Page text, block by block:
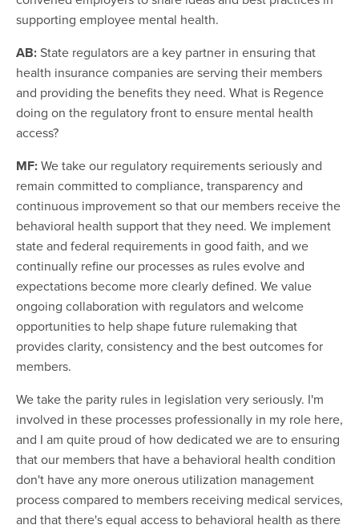
supporting employee mental health.
AB:State regulators are a key partner in ensuring that
health insurance companies are serving their members
and providing the benefits they need. What is Regence
doing on the regulatory front to ensure mental health
access?
MF:We take our regulatory requirements seriously and
remain committed to compliance, transparency and
continuous improvement so that our members receive the
behavioral health support that they need. We implement
state and federal requirements in good faith, and we
continually refine our processes as rules evolve and
expectations become more clearly defined. We value
ongoing collaboration with regulators and welcome
opportunities to help shape future rulemaking that
provides clarity, consistency and the best outcomes for
members.
We take the parity rules in legislation very seriously. I'm
involved in these processes professionally in my role here,
and I am quite proud of how dedicated we are to ensuring
that our members that have a behavioral health condition
don't have any more onerous utilization management
process compared to members receiving medical services,
and that there's equal access to behavioral health as there